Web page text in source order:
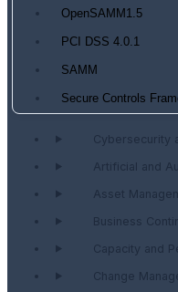
OpenSAMM1.5
PCI DSS 4.0.1
SAMM
Secure Controls
Cybersecurity
Artificial and
Asset
Business
Capacity and
Change